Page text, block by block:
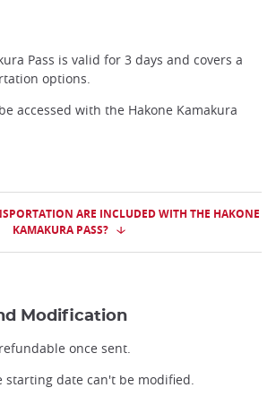
Pass is valid for 3 days and covers a
options.
accessed with the Hakone Kamakura
ARE INCLUDED WITH THE HAKONE
KAMAKURA PASS?
Modification
once sent.
starting date can't be modified.